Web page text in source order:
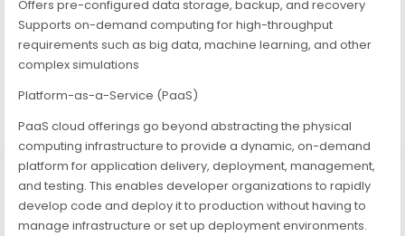
Offers pre-configured data storage, backup, and recovery
Supports on-demand computing for high-throughput
requirements such as big data, machine learning, and other
complex simulations
Platform-as-a-Service (PaaS)
PaaS cloud offerings go beyond abstracting the physical
computing infrastructure to provide a dynamic, on-demand
platform for application delivery, deployment, management,
and testing. This enables developer organizations to rapidly
develop code and deploy it to production without having to
manage infrastructure or set up deployment environments.